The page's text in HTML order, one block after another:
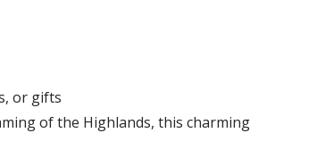
or gifts
of the Highlands, this charming